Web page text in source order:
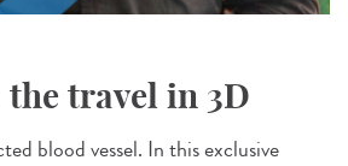
travel in 3D
blood vessel. In this exclusive